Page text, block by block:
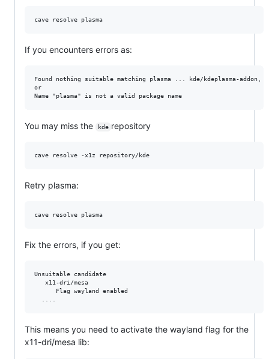
If you encounters errors as:
Found nothing suitable matching plasma ... kde/kdeplasma-
or
You may miss the kde repository
Retry plasma:
Fix the errors, if you get:
Unsuitable candidate
   x11-dri/mesa
      Flag wayland enabled
This means you need to activate the wayland flag for the
x11-dri/mesa lib: